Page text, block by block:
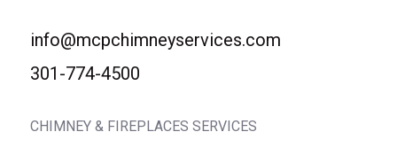
info@mcpchimneyservices.com
301-774-4500
CHIMNEY & FIREPLACES SERVICES